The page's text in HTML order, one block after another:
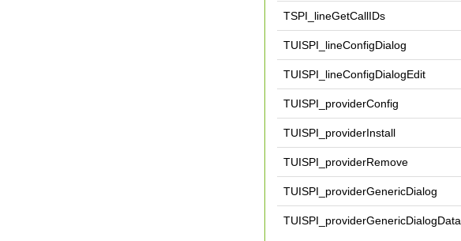
TSPI_lineGetCallIDs
TUISPI_lineConfigDialog
TUISPI_lineConfigDialogEdit
TUISPI_providerConfig
TUISPI_providerInstall
TUISPI_providerRemove
TUISPI_providerGenericDialog
TUISPI_providerGenericDialogData